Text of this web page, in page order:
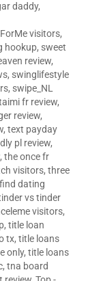
daddy,
visitors,
hookup, sweet
review,
, swinglifestyle
, swipe_NL
fr review,
review,
, text payday
pl review,
, the once fr
visitors, three
dating
vs tinder
visitors,
, title loan
tx, title loans
only, title loans
, tna board